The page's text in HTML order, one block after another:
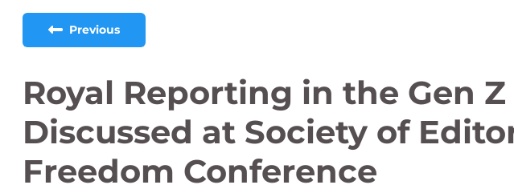
Previous
Royal Reporting in the Gen
Discussed at Society of
Freedom Conference